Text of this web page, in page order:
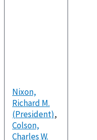
Nixon,
Richard M.
(President),
Colson,
Charles W.